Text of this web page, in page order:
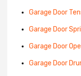
Garage Door
Garage Door
Garage Door
Garage Door